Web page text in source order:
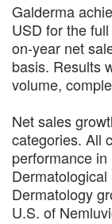
Galderma
USD for the
on-year net
basis. Results
volume,
Net sales
categories. All
performance
Dermatology
U.S. of